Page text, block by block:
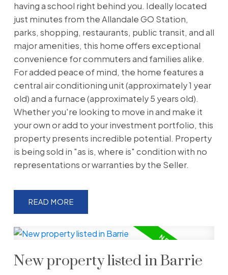
having a school right behind you. Ideally located
just minutes from the Allandale GO Station,
parks, shopping, restaurants, public transit, and all
major amenities, this home offers exceptional
convenience for commuters and families alike.
For added peace of mind, the home features a
central air conditioning unit (approximately 1 year
old) and a furnace (approximately 5 years old).
Whether you're looking to move in and make it
your own or add to your investment portfolio, this
property presents incredible potential. Property
is being sold in "as is, where is" condition with no
representations or warranties by the Seller.
READ
New property listed in Barrie